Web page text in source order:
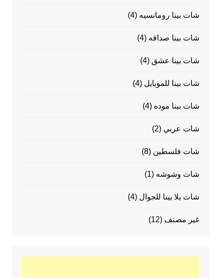
شات بينا رومانسيه (4)
شات بينا صداقه (4)
شات بينا عشق (4)
شات بينا للموبايل (4)
شات بينا موده (4)
شات عربي (2)
شات فلسطين (8)
شات وشوشه (1)
شات يلا بينا للجوال (4)
غير مصنف (12)